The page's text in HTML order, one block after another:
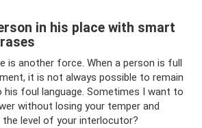
in his place with smart
is another force. When a person is full
it is not always possible to remain
his foul language. Sometimes I want to
without losing your temper and
level of your interlocutor?